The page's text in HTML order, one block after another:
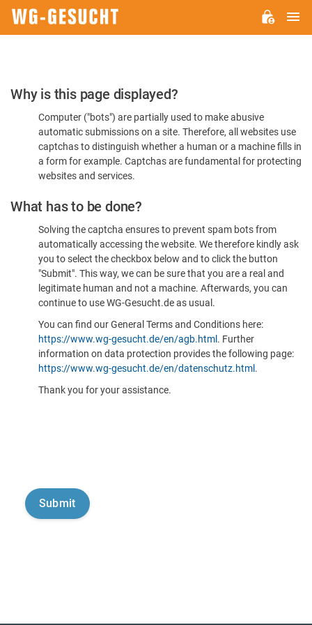
Please
Confirm
You're
Human
Why is this page displayed?
Computer ("bots") are partially used to make abusive
automatic submissions on a site. Therefore, all websites use
captchas to distinguish whether a human or a machine fills in
a form for example. Captchas are fundamental for protecting
websites and services.
What has to be done?
Solving the captcha ensures to prevent spam bots from
automatically accessing the website. We therefore kindly ask
you to select the checkbox below and to click the button
"Submit". This way, we can be sure that you are a real and
legitimate human and not a machine. Afterwards, you can
continue to use WG-Gesucht.de as usual.
You can find our General Terms and Conditions here:
https://www.wg-gesucht.de/en/agb.html . Further
information on data protection provides the following page:
https://www.wg-gesucht.de/en/datenschutz.html .
Thank you for your assistance.